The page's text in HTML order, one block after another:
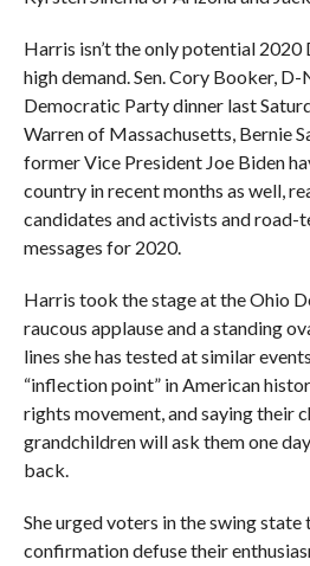
Harris isn’t the only potential
high demand. Sen. Cory Booker,
Democratic Party dinner last
Warren of Massachusetts, Bernie
former Vice President Joe Biden
country in recent months as well,
candidates and activists and road-
messages for 2020.
Harris took the stage at the Ohio
raucous applause and a standing
lines she has tested at similar
“inflection point” in American
rights movement, and saying their
grandchildren will ask them one
back.
She urged voters in the swing
confirmation defuse their